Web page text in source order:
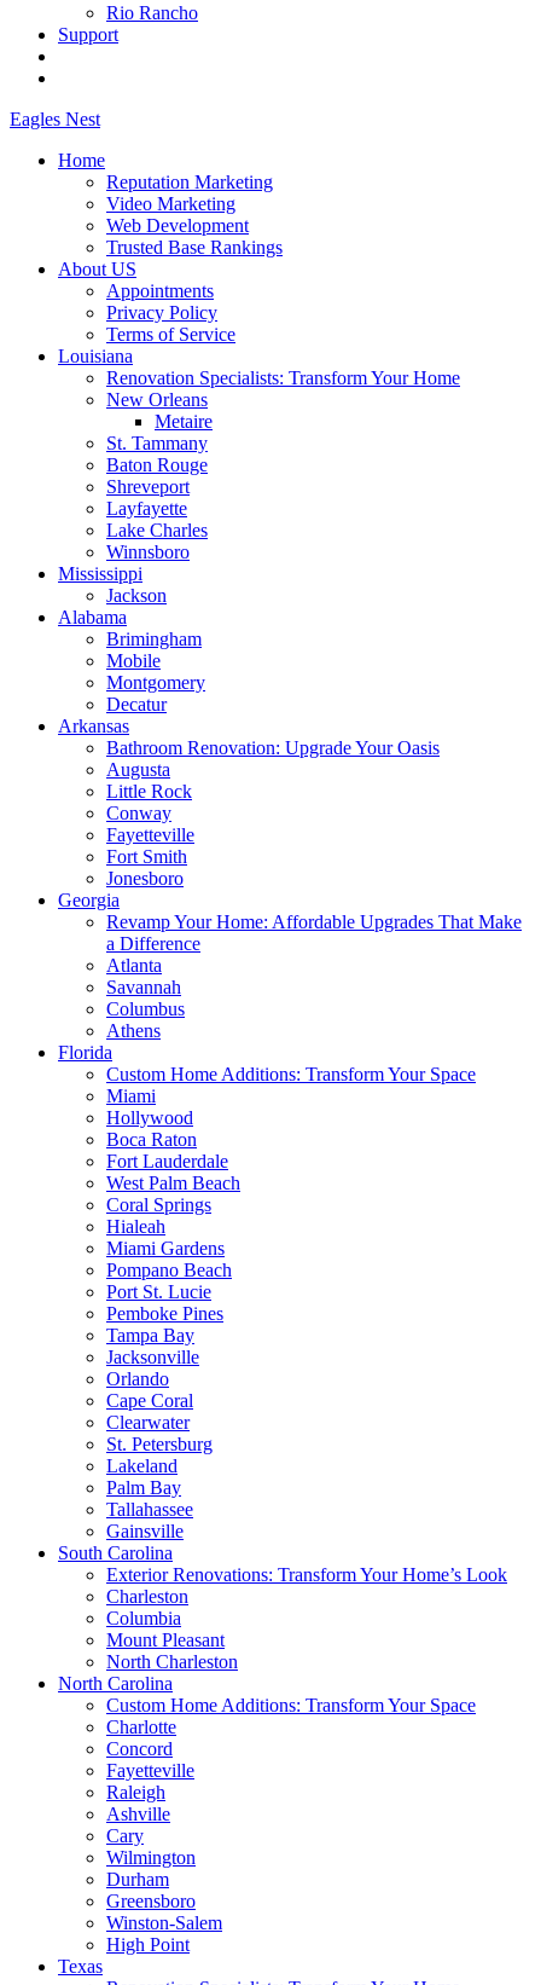
Rio Rancho
Support
Eagles Nest
Home
Reputation Marketing
Video Marketing
Web Development
Trusted Base Rankings
About US
Appointments
Privacy Policy
Terms of Service
Louisiana
Renovation Specialists: Transform Your Home
New Orleans
Metaire
St. Tammany
Baton Rouge
Shreveport
Layfayette
Lake Charles
Winnsboro
Mississippi
Jackson
Alabama
Brimingham
Mobile
Montgomery
Decatur
Arkansas
Bathroom Renovation: Upgrade Your Oasis
Augusta
Little Rock
Conway
Fayetteville
Fort Smith
Jonesboro
Georgia
Revamp Your Home: Affordable Upgrades That Make
a Difference
Atlanta
Savannah
Columbus
Athens
Florida
Custom Home Additions: Transform Your Space
Miami
Hollywood
Boca Raton
Fort Lauderdale
West Palm Beach
Coral Springs
Hialeah
Miami Gardens
Pompano Beach
Port St. Lucie
Pemboke Pines
Tampa Bay
Jacksonville
Orlando
Cape Coral
Clearwater
St. Petersburg
Lakeland
Palm Bay
Tallahassee
Gainsville
South Carolina
Exterior Renovations: Transform Your Home’s Look
Charleston
Columbia
Mount Pleasant
North Charleston
North Carolina
Custom Home Additions: Transform Your Space
Charlotte
Concord
Fayetteville
Raleigh
Ashville
Cary
Wilmington
Durham
Greensboro
Winston-Salem
High Point
Texas